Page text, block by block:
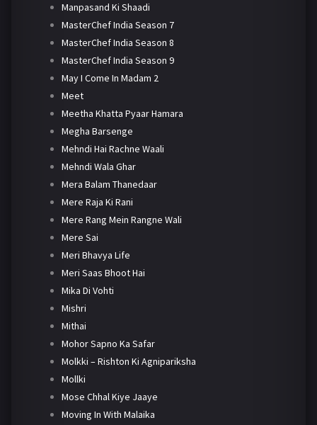
Manpasand Ki Shaadi
MasterChef India Season 7
MasterChef India Season 8
MasterChef India Season 9
May I Come In Madam 2
Meet
Meetha Khatta Pyaar Hamara
Megha Barsenge
Mehndi Hai Rachne Waali
Mehndi Wala Ghar
Mera Balam Thanedaar
Mere Raja Ki Rani
Mere Rang Mein Rangne Wali
Mere Sai
Meri Bhavya Life
Meri Saas Bhoot Hai
Mika Di Vohti
Mishri
Mithai
Mohor Sapno Ka Safar
Molkki – Rishton Ki Agnipariksha
Mollki
Mose Chhal Kiye Jaaye
Moving In With Malaika